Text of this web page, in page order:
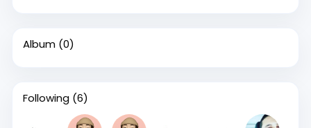
Album (0)
Following (6)